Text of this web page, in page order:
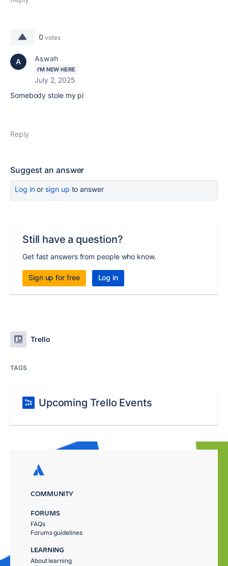
0 votes
Aswah
I'M NEW HERE
July 2, 2025
Somebody stole my pi
Reply
Suggest an answer
Log inor sign up to answer
Still have a question?
Get fast answers from people who know.
Sign up for free Log in
Trello
TAGS
Upcoming Trello Events
COMMUNITY
FORUMS
FAQs
Forums guidelines
LEARNING
About learning